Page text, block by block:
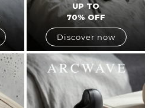
UP TO
70% OFF
Discover now